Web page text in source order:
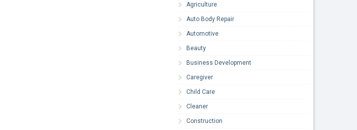
Agriculture
Auto Body Repair
Automotive
Beauty
Business Development
Caregiver
Child Care
Cleaner
Construction